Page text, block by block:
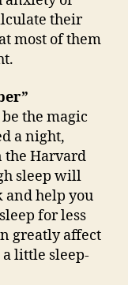
their
most of them
the magic
a night,
the Harvard
sleep will
and help you
for less
greatly affect
little sleep-